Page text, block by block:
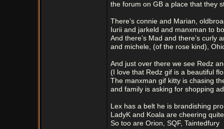
the forum on GB a place that they
There’s connie and Marian,
Iurii and jarkeld and manxman to
And there’s Mad and there’s curly
and michele, (of the rose kind),
And just over there we see Redz
(I love that Redz gif is a beautiful
The manxman gif kitty is chasing
and family is asking for shopping
Lex has a belt he is brandishing
LadyK and Koala are cheering
So too are Orion, SQF, Taintedfury